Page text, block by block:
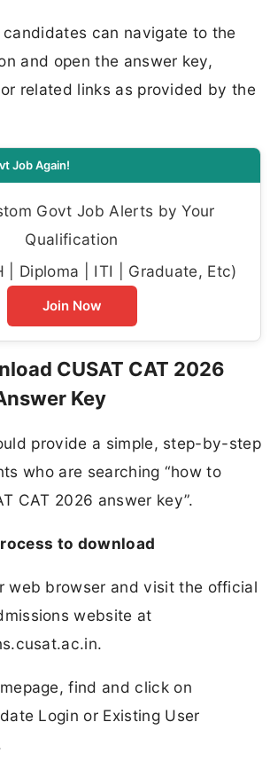
candidates can navigate to the
and open the answer key,
related links as provided by the
Job Again!
Govt Job Alerts by Your
Qualification
| Diploma | ITI | Graduate, Etc)
Join Now
CUSAT CAT 2026
Key
provide a simple, step-by-step
who are searching “how to
CAT 2026 answer key”.
to download
web browser and visit the official
website at
find and click on
Login or Existing User